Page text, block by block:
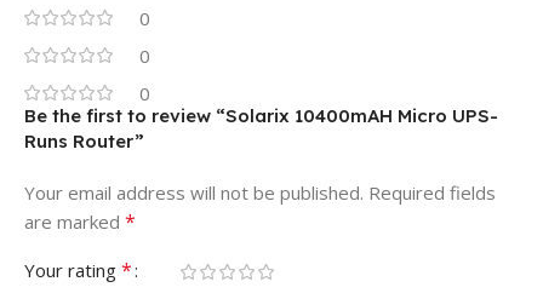
0
0
0
Be the first to review “Solarix 10400mAH Micro UPS-
Runs Router”
Your email address will not be published. Required fields
are marked *
Your rating *